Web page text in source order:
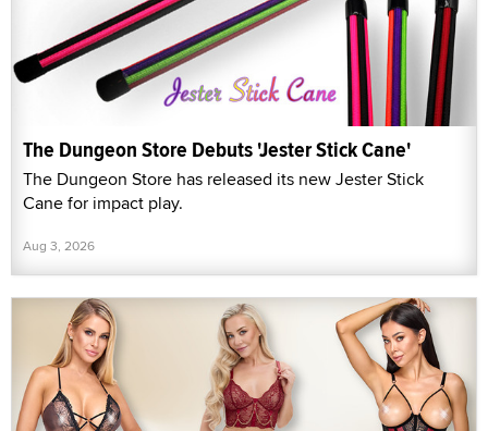
The Dungeon Store Debuts 'Jester Stick Cane'
The Dungeon Store has released its new Jester Stick
Cane for impact play.
Aug 3, 2026